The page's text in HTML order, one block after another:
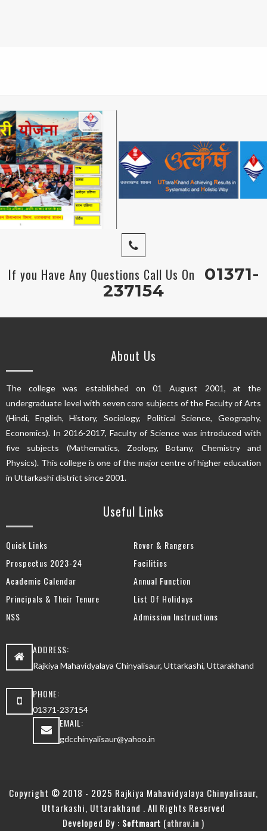
If you Have Any Questions Call Us On
01371-
237154
About Us
The college was established on 01 August 2001, at the
undergraduate level with seven core subjects of the Faculty of Arts
(Hindi, English, History, Sociology, Political Science, Geography,
Economics). In 2016-2017, Faculty of Science was introduced with
five subjects (Mathematics, Zoology, Botany, Chemistry and
Physics). This college is one of the major centre of higher education
in Uttarkashi district since 2001.
Useful Links
Quick Links
Prospectus 2023-24
Academic Calendar
Principals & Their Tenure
NSS
Rover & Rangers
Facilities
Annual Function
List Of Holidays
Admission Instructions
ADDRESS:
Rajkiya Mahavidyalaya Chinyalisaur, Uttarkashi, Uttarakhand
PHONE:
01371-237154
EMAIL:
gdcchinyalisaur@yahoo.in
Copyright © 2018 - 2025 Rajkiya Mahavidyalaya Chinyalisaur,
Uttarkashi, Uttarakhand . All Rights Reserved
Developed By : Softmaart (athrav.in )